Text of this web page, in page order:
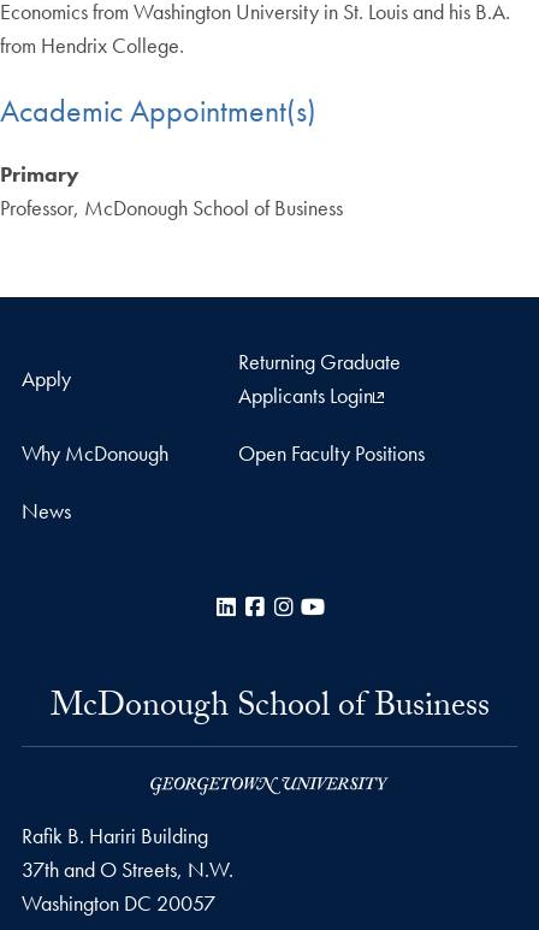
Economics from Washington University in St. Louis and his B.A.
from Hendrix College.
Academic Appointment(s)
Primary
Professor, McDonough School of Business
Apply
Returning Graduate
Applicants Login
Why McDonough Open Faculty Positions
News
LinkedInFacebook
Instagram
McDonough School of Business
Rafik B. Hariri Building
37th and O Streets, N.W.
Washington DC 20057